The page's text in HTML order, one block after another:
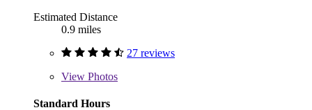
Estimated Distance
0.9 miles
27 reviews
View Photos
Standard Hours